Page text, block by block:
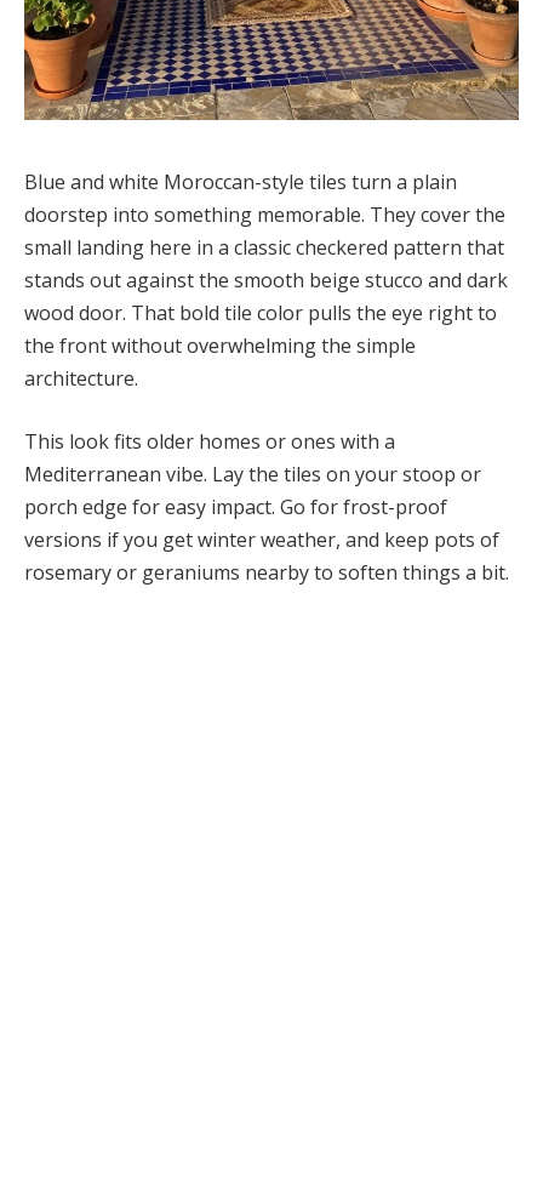
Blue and white Moroccan-style tiles turn a plain
doorstep into something memorable. They cover the
small landing here in a classic checkered pattern that
stands out against the smooth beige stucco and dark
wood door. That bold tile color pulls the eye right to
the front without overwhelming the simple
architecture.
This look fits older homes or ones with a
Mediterranean vibe. Lay the tiles on your stoop or
porch edge for easy impact. Go for frost-proof
versions if you get winter weather, and keep pots of
rosemary or geraniums nearby to soften things a bit.